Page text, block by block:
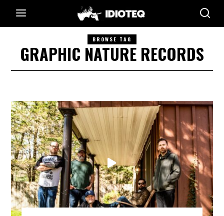
BROWSE TAG
GRAPHIC NATURE RECORDS